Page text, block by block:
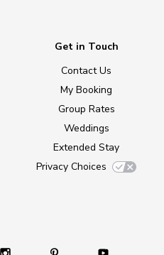
Get in Touch
Contact Us
My Booking
Group Rates
Weddings
Extended Stay
Privacy Choices